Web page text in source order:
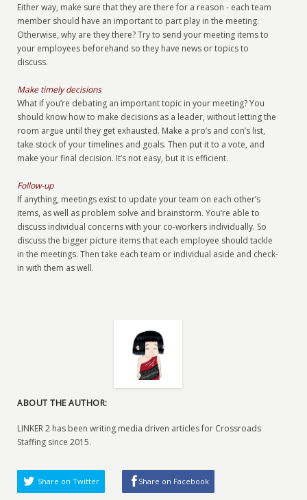
Either way, make sure that they are there for a reason - each team
member should have an important to part play in the meeting.
Otherwise, why are they there? Try to send your meeting items to
your employees beforehand so they have news or topics to
discuss.
Make timely decisions
What if you’re debating an important topic in your meeting? You
should know how to make decisions as a leader, without letting the
room argue until they get exhausted. Make a pro’s and con’s list,
take stock of your timelines and goals. Then put it to a vote, and
make your final decision. It’s not easy, but it is efficient.
Follow-up
If anything, meetings exist to update your team on each other’s
items, as well as problem solve and brainstorm. You’re able to
discuss individual concerns with your co-workers individually. So
discuss the bigger picture items that each employee should tackle
in the meetings. Then take each team or individual aside and check-
in with them as well.
ABOUT THE AUTHOR:
LINKER 2 has been writing media driven articles for Crossroads
Staffing since 2015.
Share on Twitter Share on Facebook